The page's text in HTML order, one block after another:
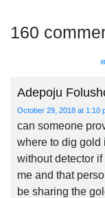
160
Adepoju
October 29, 2018 at 1:10
can someone
where to dig gold
without detector
me and that
be sharing the